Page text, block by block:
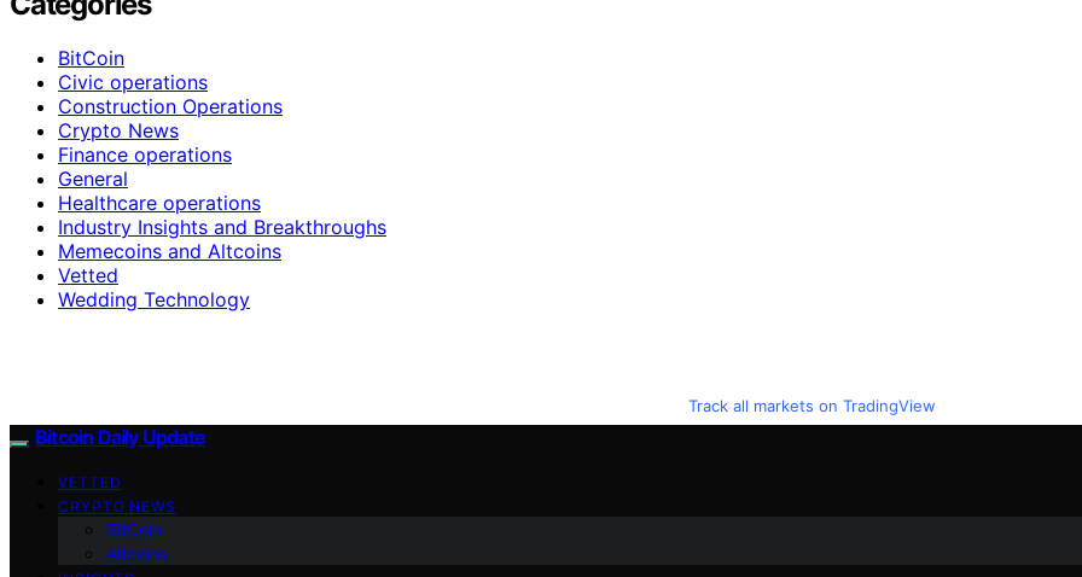
BitCoin
Civic operations
Construction Operations
Crypto News
Finance operations
General
Healthcare operations
Industry Insights and Breakthroughs
Memecoins and Altcoins
Vetted
Wedding Technology
Track all markets on TradingView
Bitcoin Daily Update
VETTED
CRYPTO NEWS
BitCoin
Altcoins